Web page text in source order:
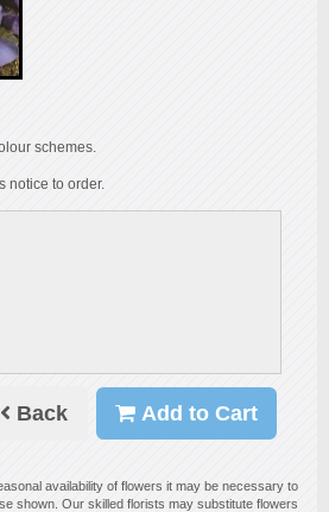
schemes.
notice to order.
Back Add to Cart
availability of flowers it may be necessary to
shown. Our skilled florists may substitute flowers